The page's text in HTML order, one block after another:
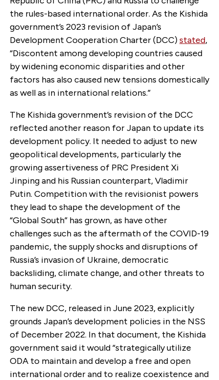
the rules-based international order. As the Kishida
government’s 2023 revision of Japan’s
Development Cooperation Charter (DCC)stated,
“Discontent among developing countries caused
by widening economic disparities and other
factors has also caused new tensions domestically
as well as in international relations.”
The Kishida government’s revision of the DCC
reflected another reason for Japan to update its
development policy. It needed to adjust to new
geopolitical developments, particularly the
growing assertiveness of PRC President Xi
Jinping and his Russian counterpart, Vladimir
Putin. Competition with the revisionist powers
they lead to shape the development of the
“Global South” has grown, as have other
challenges such as the aftermath of the COVID-19
pandemic, the supply shocks and disruptions of
Russia’s invasion of Ukraine, democratic
backsliding, climate change, and other threats to
human security.
The new DCC, released in June 2023, explicitly
grounds Japan’s development policies in the NSS
of December 2022. In that document, the Kishida
government said it would “strategically utilize
ODA to maintain and develop a free and open
international order and to realize coexistence and